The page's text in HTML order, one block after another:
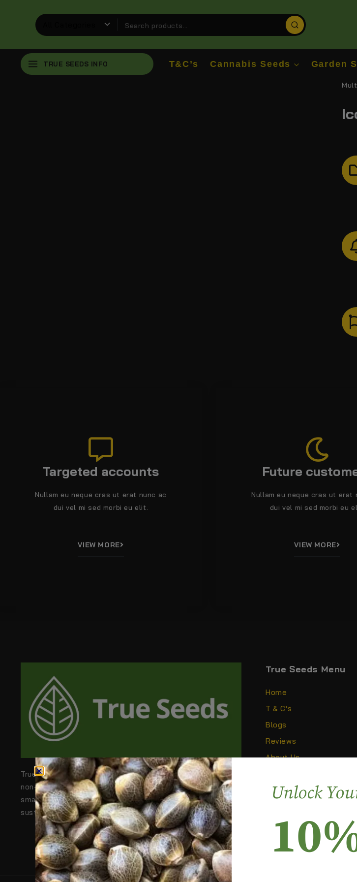
TRUE SEEDS INFO T&C’s Cannabis Seeds Garden
Targeted accounts
Nullam eu neque cras ut erat nunc ac
dui vel mi sed morbi eu elit.
VIEW MORE
Future
Nullam eu neque cras ut erat
dui vel mi sed morbi eu
VIEW MORE
True Seeds is Australia’s trusted source for 100% organic,
non-GMO, and heirloom seeds. From backyard gardens to
small farms, we help people grow their own healthy,
sustainable food—naturally.
True Seeds Menu
Home
T & C's
Blogs
Reviews
About Us
Unlock